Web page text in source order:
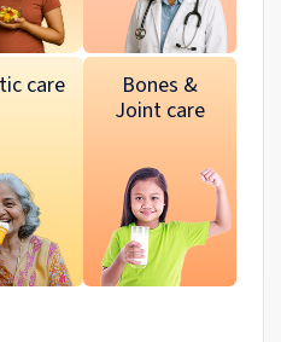
care
Bones &
Joint care